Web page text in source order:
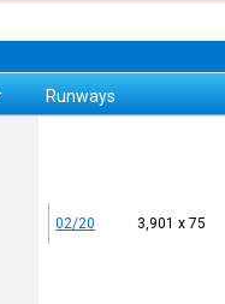
Runways
02/20 3,901 x 75